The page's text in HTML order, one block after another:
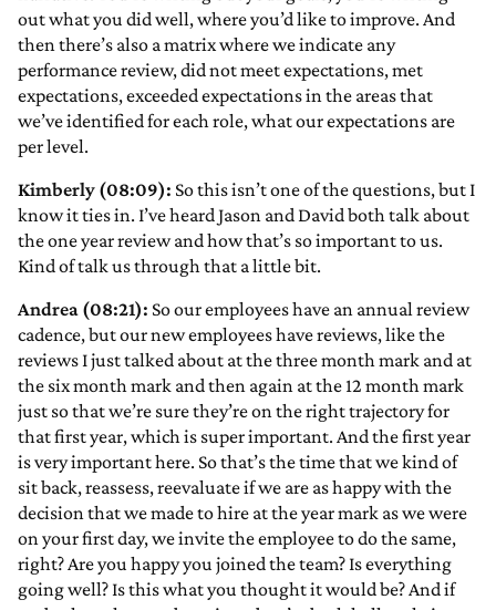
out what you did well, where you’d like to improve. And
then there’s also a matrix where we indicate any
performance review, did not meet expectations, met
expectations, exceeded expectations in the areas that
we’ve identified for each role, what our expectations are
per level.
Kimberly (08:09): So this isn’t one of the questions, but I
know it ties in. I’ve heard Jason and David both talk about
the one year review and how that’s so important to us.
Kind of talk us through that a little bit.
Andrea (08:21): So our employees have an annual review
cadence, but our new employees have reviews, like the
reviews I just talked about at the three month mark and at
the six month mark and then again at the 12 month mark
just so that we’re sure they’re on the right trajectory for
that first year, which is super important. And the first year
is very important here. So that’s the time that we kind of
sit back, reassess, reevaluate if we are as happy with the
decision that we made to hire at the year mark as we were
on your first day, we invite the employee to do the same,
right? Are you happy you joined the team? Is everything
going well? Is this what you thought it would be? And if